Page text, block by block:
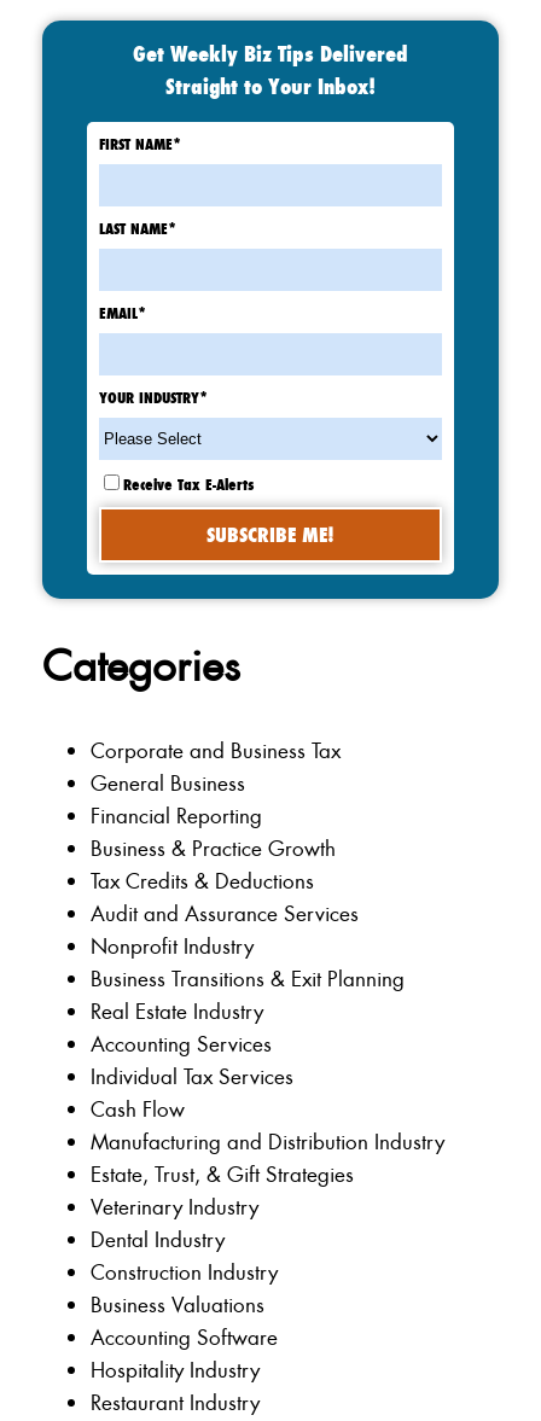
Get Weekly Biz Tips Delivered
Straight to Your Inbox!
FIRST NAME*
LAST NAME*
EMAIL*
YOUR INDUSTRY*
Receive Tax E-Alerts
Categories
Corporate and Business Tax
General Business
Financial Reporting
Business & Practice Growth
Tax Credits & Deductions
Audit and Assurance Services
Nonprofit Industry
Business Transitions & Exit Planning
Real Estate Industry
Accounting Services
Individual Tax Services
Cash Flow
Manufacturing and Distribution Industry
Estate, Trust, & Gift Strategies
Veterinary Industry
Dental Industry
Construction Industry
Business Valuations
Accounting Software
Hospitality Industry
Restaurant Industry